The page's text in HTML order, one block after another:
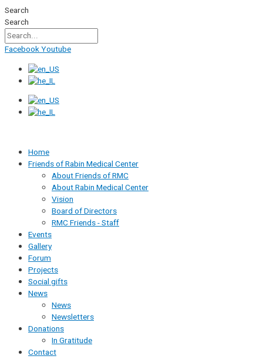
Skip
to
content
Search
Search
FacebookYoutube
Home
Friends of Rabin Medical Center
About Friends of RMC
About Rabin Medical Center
Vision
Board of Directors
RMC Friends - Staff
Events
Gallery
Forum
Projects
Social gifts
News
News
Newsletters
Donations
In Gratitude
Contact